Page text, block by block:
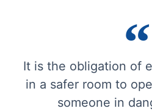
It is the obligation of
in a safer room to
someone in